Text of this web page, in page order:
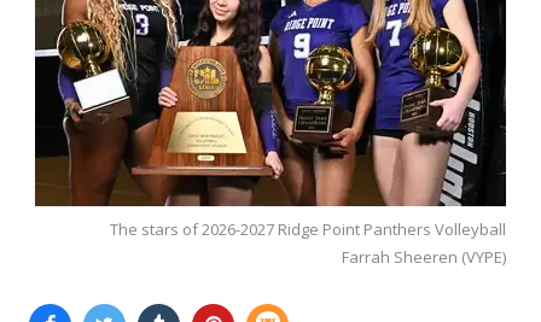
The stars of 2026-2027 Ridge Point Panthers Volleyball
Farrah Sheeren (VYPE)